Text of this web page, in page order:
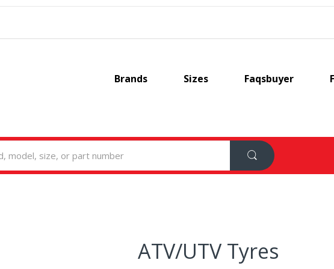
Brands Sizes Faqsbuyer
ATV/UTV Tyres